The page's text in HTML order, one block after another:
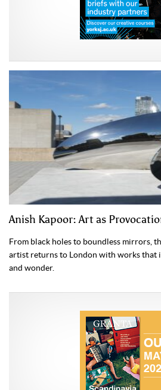
Anish Kapoor: Art as
From black holes to boundless mirrors,
artist returns to London with works that
and wonder.